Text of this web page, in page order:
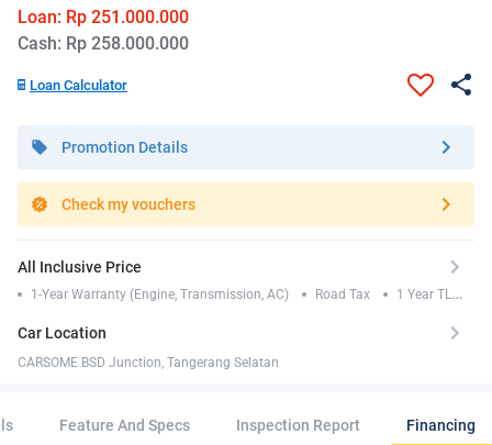
Loan: Rp 251.000.000
Cash: Rp 258.000.000
Loan Calculator
Promotion Details
Check my vouchers
All Inclusive Price
1-Year Warranty (Engine, Transmission, AC) Road Tax
1 Year TLO
Car Location
CARSOME BSD Junction, Tangerang Selatan
Feature And Specs Inspection Report Financing